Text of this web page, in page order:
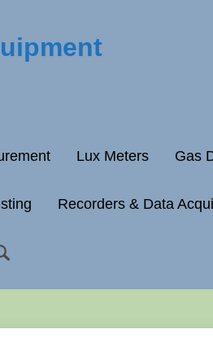
Lux Meters Gas
Recorders & Data